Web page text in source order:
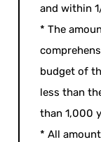
and within
* The
budget of
less than
than 1,000
* All